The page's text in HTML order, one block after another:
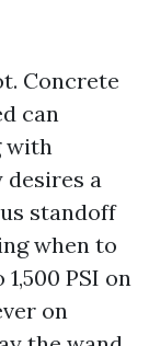
Concrete
can
with
desires a
standoff
when to
PSI on
on